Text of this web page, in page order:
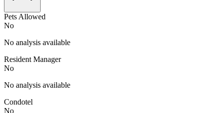
Pets Allowed
No
No analysis available
Resident Manager
No
No analysis available
Condotel
No